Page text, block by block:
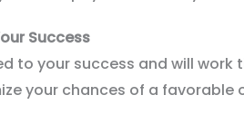
Success
to your success and will work
your chances of a favorable